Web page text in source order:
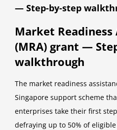
— Step-by-step
Market Readiness
(MRA) grant —
walkthrough
The market readiness
Singapore support scheme
enterprises take their first
defraying up to 50% of